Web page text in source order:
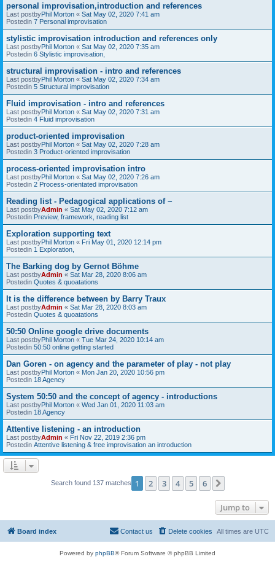
personal improvisation,introduction and references
Last postbyPhil Morton « Sat May 02, 2020 7:41 am
Postedin 7 Personal improvisation
stylistic improvisation introduction and references only
Last postbyPhil Morton « Sat May 02, 2020 7:35 am
Postedin 6 Stylistic improvisation,
structural improvisation - intro and references
Last postbyPhil Morton « Sat May 02, 2020 7:34 am
Postedin 5 Structural improvisation
Fluid improvisation - intro and references
Last postbyPhil Morton « Sat May 02, 2020 7:31 am
Postedin 4 Fluid improvisation
product-oriented improvisation
Last postbyPhil Morton « Sat May 02, 2020 7:28 am
Postedin 3 Product-oriented improvisation
process-oriented improvisation intro
Last postbyPhil Morton « Sat May 02, 2020 7:26 am
Postedin 2 Process-orientated improvisation
Reading list - Pedagogical applications of ~
Last postbyAdmin « Sat May 02, 2020 7:12 am
Postedin Preview, framework, reading list
Exploration supporting text
Last postbyPhil Morton « Fri May 01, 2020 12:14 pm
Postedin 1 Exploration,
The Barking dog by Gernot Böhme
Last postbyAdmin « Sat Mar 28, 2020 8:06 am
Postedin Quotes & quoatations
It is the difference between by Barry Traux
Last postbyAdmin « Sat Mar 28, 2020 8:03 am
Postedin Quotes & quoatations
50:50 Online google drive documents
Last postbyPhil Morton « Tue Mar 24, 2020 10:14 am
Postedin 50:50 online getting started
Dan Goren - on agency and the parameter of play - not play
Last postbyPhil Morton « Mon Jan 20, 2020 10:56 pm
Postedin 18 Agency
System 50:50 and the concept of agency - introductions
Last postbyPhil Morton « Wed Jan 01, 2020 11:03 am
Postedin 18 Agency
Attentive listening - an introduction
Last postbyAdmin « Fri Nov 22, 2019 2:36 pm
Postedin Attentive listening & free improvisation an introduction
Search found 137 matches 1 2 3 4 5 6
Jump to
Board index All times are UTC
Delete cookies
Contact us
Powered by phpBB® Forum Software © phpBB Limited